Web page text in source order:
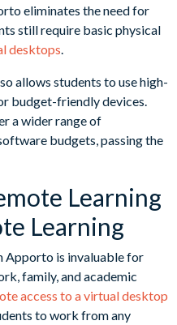
eliminates the need for
still require basic physical
desktops.
allows students to use high-
budget-friendly devices.
a wider range of
budgets, passing the
Learning
Learning
is invaluable for
family, and academic
access to a virtual desktop
to work from any